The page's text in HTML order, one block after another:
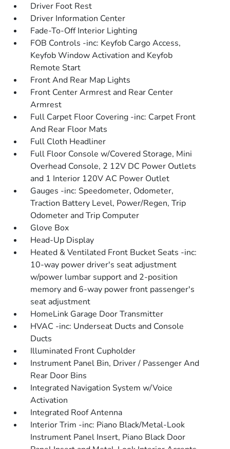
Driver Foot Rest
Driver Information Center
Fade-To-Off Interior Lighting
FOB Controls -inc: Keyfob Cargo Access,
Keyfob Window Activation and Keyfob
Remote Start
Front And Rear Map Lights
Front Center Armrest and Rear Center
Armrest
Full Carpet Floor Covering -inc: Carpet Front
And Rear Floor Mats
Full Cloth Headliner
Full Floor Console w/Covered Storage, Mini
Overhead Console, 2 12V DC Power Outlets
and 1 Interior 120V AC Power Outlet
Gauges -inc: Speedometer, Odometer,
Traction Battery Level, Power/Regen, Trip
Odometer and Trip Computer
Glove Box
Head-Up Display
Heated & Ventilated Front Bucket Seats -inc:
10-way power driver's seat adjustment
w/power lumbar support and 2-position
memory and 6-way power front passenger's
seat adjustment
HomeLink Garage Door Transmitter
HVAC -inc: Underseat Ducts and Console
Ducts
Illuminated Front Cupholder
Instrument Panel Bin, Driver / Passenger And
Rear Door Bins
Integrated Navigation System w/Voice
Activation
Integrated Roof Antenna
Interior Trim -inc: Piano Black/Metal-Look
Instrument Panel Insert, Piano Black Door